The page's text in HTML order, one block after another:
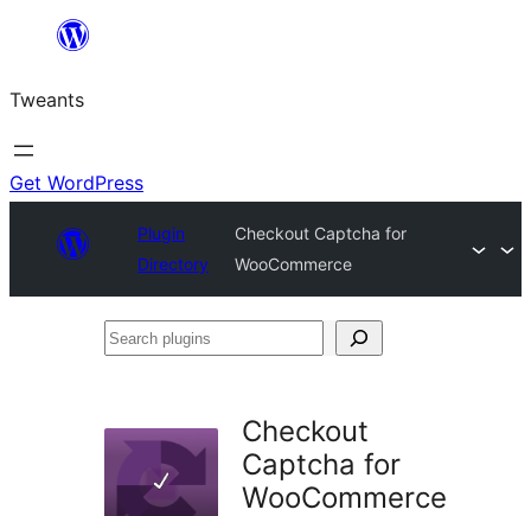
content
Tweants
Get WordPress
Plugin
Directory
Checkout Captcha for
WooCommerce
Search
Checkout
Captcha for
WooCommerce